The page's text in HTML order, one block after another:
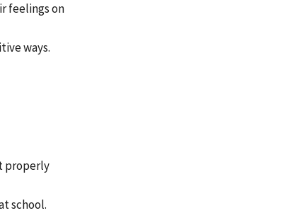
feelings on
ways.
properly
school.